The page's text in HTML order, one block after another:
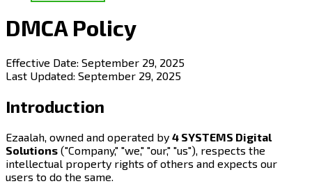
DMCA Policy
Effective Date: September 29, 2025
Last Updated: September 29, 2025
Introduction
Ezaalah, owned and operated by 4 SYSTEMS Digital
Solutions ("Company," "we," "our," "us"), respects the
intellectual property rights of others and expects our
users to do the same.